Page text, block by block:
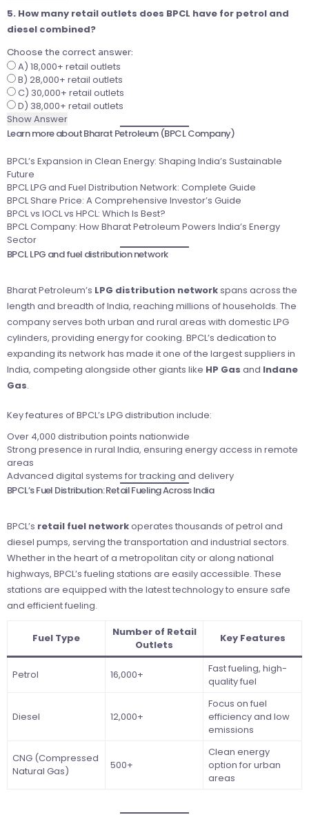
5. How many retail outlets does BPCL have for petrol and
diesel combined?
Choose the correct answer:
A) 18,000+ retail outlets
B) 28,000+ retail outlets
C) 30,000+ retail outlets
D) 38,000+ retail outlets
Show Answer
Learn more about Bharat Petroleum (BPCL Company)
BPCL’s Expansion in Clean Energy: Shaping India’s Sustainable
Future
BPCL LPG and Fuel Distribution Network: Complete Guide
BPCL Share Price: A Comprehensive Investor’s Guide
BPCL vs IOCL vs HPCL: Which Is Best?
BPCL Company: How Bharat Petroleum Powers India’s Energy
Sector
BPCL LPG and fuel distribution network
Bharat Petroleum’s LPG distribution networkspans across the
length and breadth of India, reaching millions of households. The
company serves both urban and rural areas with domestic LPG
cylinders, providing energy for cooking. BPCL’s dedication to
expanding its network has made it one of the largest suppliers in
India, competing alongside other giants like HP Gas and Indane
Gas.
Key features of BPCL’s LPG distribution include:
Over 4,000 distribution points nationwide
Strong presence in rural India, ensuring energy access in remote
areas
Advanced digital systems for tracking and delivery
BPCL’s Fuel Distribution: Retail Fueling Across India
BPCL’s retail fuel networkoperates thousands of petrol and
diesel pumps, serving the transportation and industrial sectors.
Whether in the heart of a metropolitan city or along national
highways, BPCL’s fueling stations are easily accessible. These
stations are equipped with the latest technology to ensure safe
and efficient fueling.
Fuel Type
Number of Retail
Outlets
Key Features
Petrol 16,000+
Fast fueling, high-
quality fuel
Diesel 12,000+
Focus on fuel
efficiency and low
emissions
CNG (Compressed
Natural Gas)
500+
Clean energy
option for urban
areas